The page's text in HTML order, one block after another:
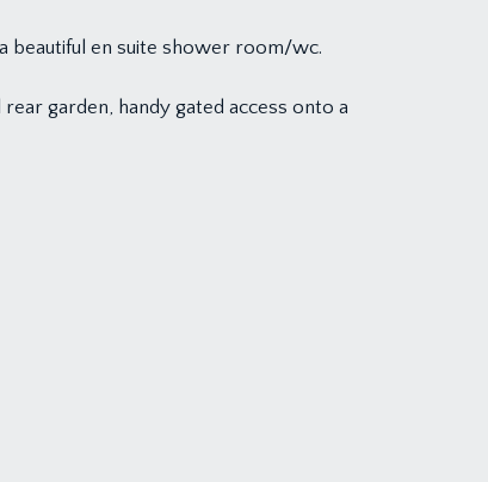
beautiful en suite shower room/wc.
garden, handy gated access onto a